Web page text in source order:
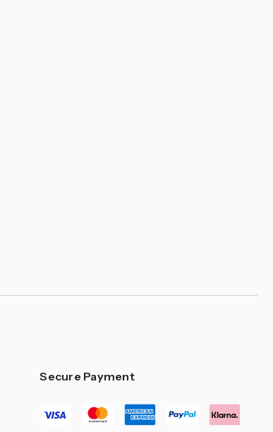
Secure Payment